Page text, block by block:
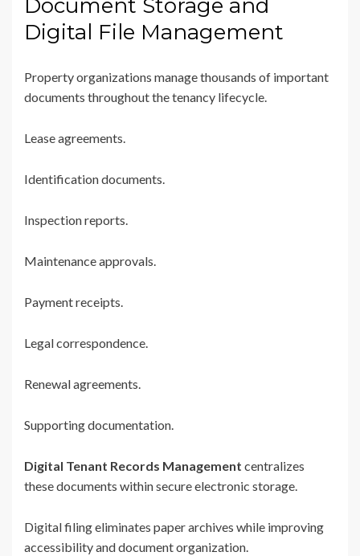
Document Storage and
Digital File Management
Property organizations manage thousands of important
documents throughout the tenancy lifecycle.
Lease agreements.
Identification documents.
Inspection reports.
Maintenance approvals.
Payment receipts.
Legal correspondence.
Renewal agreements.
Supporting documentation.
Digital Tenant Records Management centralizes
these documents within secure electronic storage.
Digital filing eliminates paper archives while improving
accessibility and document organization.